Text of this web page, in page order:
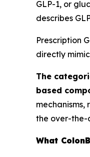
GLP-1, or
describes
Prescription
directly
The
based
the over-the-
What